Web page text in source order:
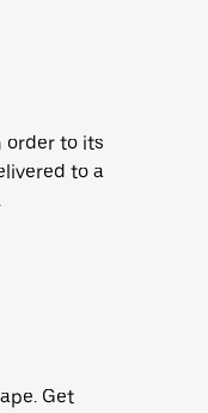
order to its
to a
Get